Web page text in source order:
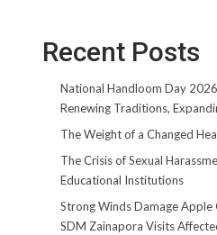
Recent Posts
National Handloom Day
Renewing Traditions,
The Weight of a Changed
The Crisis of Sexual
Educational Institutions
Strong Winds Damage Apple
SDM Zainapora Visits